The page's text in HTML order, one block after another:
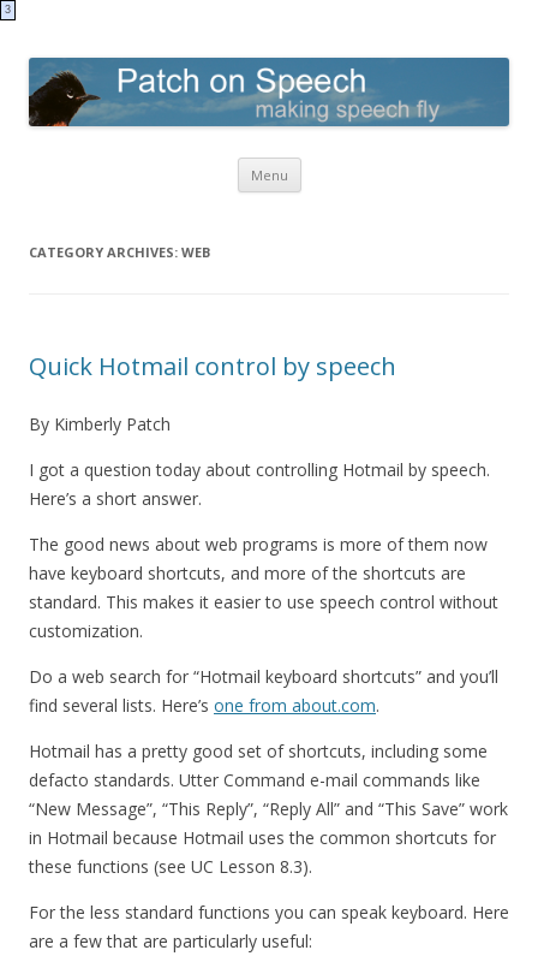
Menu Skip to content
CATEGORY ARCHIVES: WEB
Quick Hotmail control by speech
By Kimberly Patch
I got a question today about controlling Hotmail by speech.
Here’s a short answer.
The good news about web programs is more of them now
have keyboard shortcuts, and more of the shortcuts are
standard. This makes it easier to use speech control without
customization.
Do a web search for “Hotmail keyboard shortcuts” and you’ll
find several lists. Here’s one from about.com.
Hotmail has a pretty good set of shortcuts, including some
defacto standards. Utter Command e-mail commands like
“New Message”, “This Reply”, “Reply All” and “This Save” work
in Hotmail because Hotmail uses the common shortcuts for
these functions (see UC Lesson 8.3).
For the less standard functions you can speak keyboard. Here
are a few that are particularly useful:
3